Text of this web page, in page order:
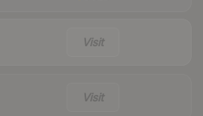
Visit
Visit